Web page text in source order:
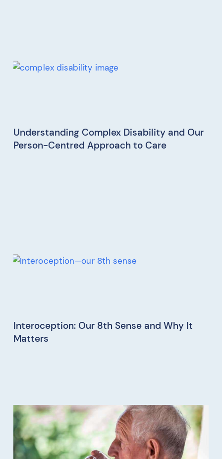
Understanding Complex Disability and Our
Person-Centred Approach to Care
Interoception: Our 8th Sense and Why It
Matters